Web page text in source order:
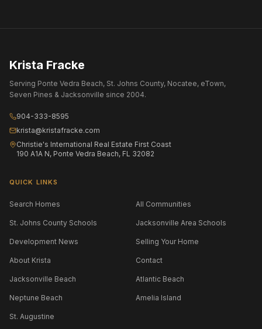
Krista Fracke
Serving Ponte Vedra Beach, St. Johns County, Nocatee, eTown,
Seven Pines & Jacksonville since 2004.
904-333-8595
krista@kristafracke.com
Christie's International Real Estate First Coast
190 A1A N, Ponte Vedra Beach, FL 32082
QUICK LINKS
Search Homes All Communities
St. Johns County Schools Jacksonville Area Schools
Development News Selling Your Home
About Krista Contact
Jacksonville Beach Atlantic Beach
Neptune Beach Amelia Island
St. Augustine